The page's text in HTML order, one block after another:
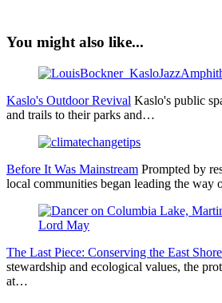
You might also like...
Kaslo's Outdoor Revival Kaslo's public
and trails to their parks and…
Before It Was Mainstream Prompted by
local communities began leading the way
The Last Piece: Conserving the East
stewardship and ecological values, the
at…